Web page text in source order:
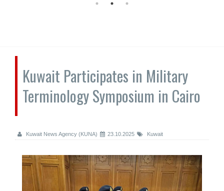
Kuwait Participates in Military
Terminology Symposium in Cairo
Kuwait News Agency (KUNA) 23.10.2025 Kuwait